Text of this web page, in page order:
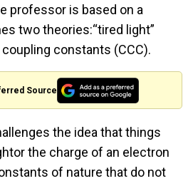
professor is based on a
two theories:“tired light”
constants (CCC).
Source
the idea that things
the charge of an electron
of nature that do not